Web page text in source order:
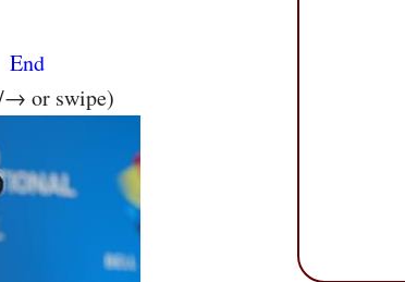
End
→ or swipe)